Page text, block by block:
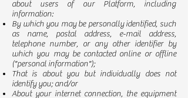
about users of our Platform, including
information:
By which you may be personally identified, such
as name, postal address, e-mail address,
telephone number, or any other identifier by
which you may be contacted online or offline
("personal information");
That is about you but individually does not
identify you; and/or
About your internet connection, the equipment